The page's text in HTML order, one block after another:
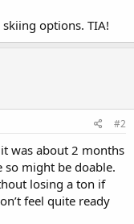
options. TIA!
#2
was about 2 months
might be doable.
losing a ton if
feel quite ready